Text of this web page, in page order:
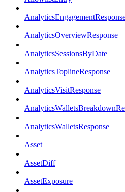
AnalyticsOverviewResponse
AnalyticsSessionsByDate
AnalyticsToplineResponse
AnalyticsVisitResponse
AnalyticsWalletsResponse
Asset
AssetDiff
AssetExposure